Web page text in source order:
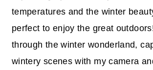
temperatures and the winter
perfect to enjoy the great
through the winter wonderland,
wintery scenes with my camera